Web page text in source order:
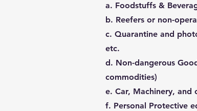
a. Foodstuffs &
b. Reefers or non-
c. Quarantine and
etc.
d. Non-dangerous
commodities)
e. Car, Machinery,
f. Personal Protective